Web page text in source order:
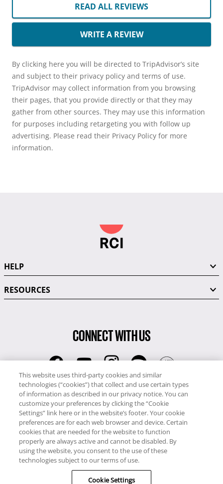
READ ALL REVIEWS
WRITE A REVIEW
By clicking here you will be directed to TripAdvisor’s site
and subject to their privacy policy and terms of use.
TripAdvisor may collect information from you browsing
their pages, that you provide directly or that they may
gather from other sources. They may use this information
for purposes including retargeting you with follow up
advertising. Please read their Privacy Policy for more
information.
HELP
RESOURCES
CONNECT WITH US
RCI
0345 60 86 380
RCI Travel
0345 60 86 121
Copyright © RCI Europe. All rights reserved. This Web Site is owned,
controlled and operated by RCI Europe, The Business Exchange,
Rockingham Road, Kettering, Northants, NN16 8JX. Registered office
no: 01148410.
This website uses third-party cookies and similar
technologies (“cookies”) that collect and use certain types
of information as described in our privacy notice. You can
customize your preferences by clicking the “Cookie
Settings” link here or in the website’s footer. Your cookie
preferences are for each web browser and device. Certain
cookies that are needed for the website to function
properly are always active and cannot be disabled. By
using the website, you consent to the use of these
technologies subject to our terms of use.
Cookie Settings